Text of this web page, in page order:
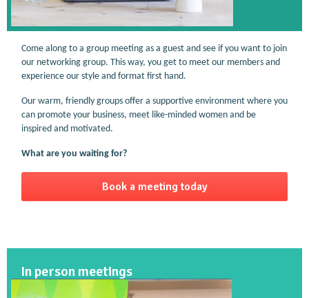
Come along to a group meeting as a guest and see if you want to join
our networking group. This way, you get to meet our members and
experience our style and format first hand.
Our warm, friendly groups offer a supportive environment where you
can promote your business, meet like-minded women and be
inspired and motivated.
What are you waiting for?
Book a meeting today
In person meetings